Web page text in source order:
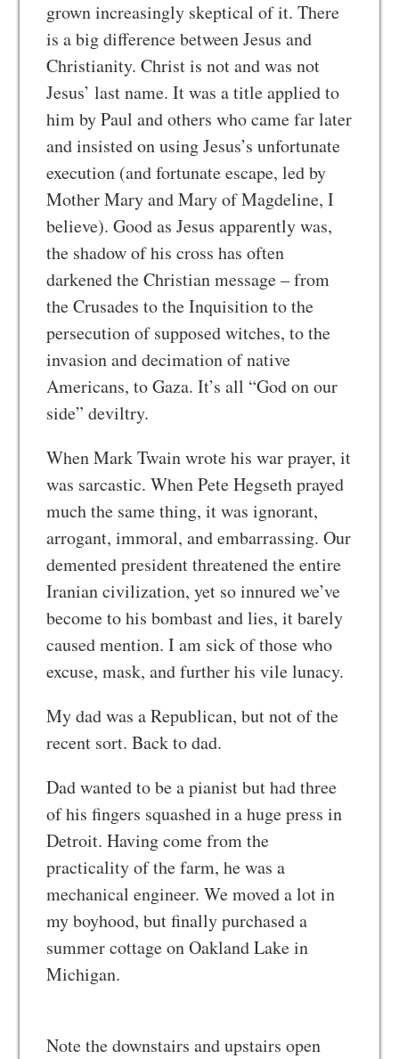
grown increasingly skeptical of it. There
is a big difference between Jesus and
Christianity. Christ is not and was not
Jesus’ last name. It was a title applied to
him by Paul and others who came far later
and insisted on using Jesus’s unfortunate
execution (and fortunate escape, led by
Mother Mary and Mary of Magdeline, I
believe). Good as Jesus apparently was,
the shadow of his cross has often
darkened the Christian message – from
the Crusades to the Inquisition to the
persecution of supposed witches, to the
invasion and decimation of native
Americans, to Gaza. It’s all “God on our
side” deviltry.
When Mark Twain wrote his war prayer, it
was sarcastic. When Pete Hegseth prayed
much the same thing, it was ignorant,
arrogant, immoral, and embarrassing. Our
demented president threatened the entire
Iranian civilization, yet so innured we’ve
become to his bombast and lies, it barely
caused mention. I am sick of those who
excuse, mask, and further his vile lunacy.
My dad was a Republican, but not of the
recent sort. Back to dad.
Dad wanted to be a pianist but had three
of his fingers squashed in a huge press in
Detroit. Having come from the
practicality of the farm, he was a
mechanical engineer. We moved a lot in
my boyhood, but finally purchased a
summer cottage on Oakland Lake in
Michigan.
Note the downstairs and upstairs open